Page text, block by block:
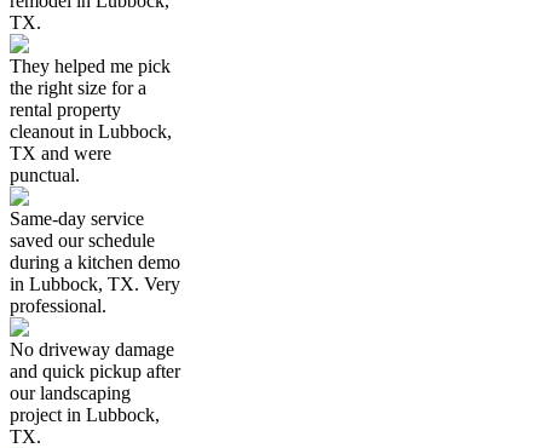
TX.
They helped me pick
the right size for a
rental property
cleanout in Lubbock,
TX and were
punctual.
Same-day service
saved our schedule
during a kitchen demo
in Lubbock, TX. Very
professional.
No driveway damage
and quick pickup after
our landscaping
project in Lubbock,
TX.